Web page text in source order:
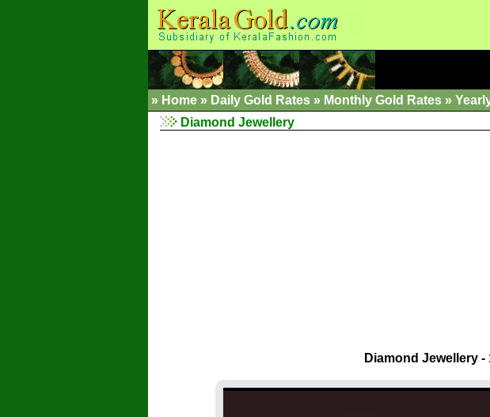
» Home » Daily Gold Rates » Monthly Gold Rates »
Diamond Jewellery
Diamond Jewellery -